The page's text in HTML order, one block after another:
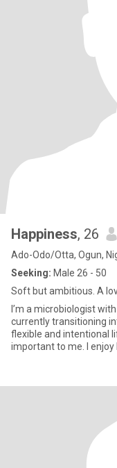
Happiness, 26
Ado-Odo/Otta, Ogun,
Seeking: Male 26 - 50
Soft but ambitious. A
I’m a microbiologist
currently transitioning
flexible and intentional
important to me. I